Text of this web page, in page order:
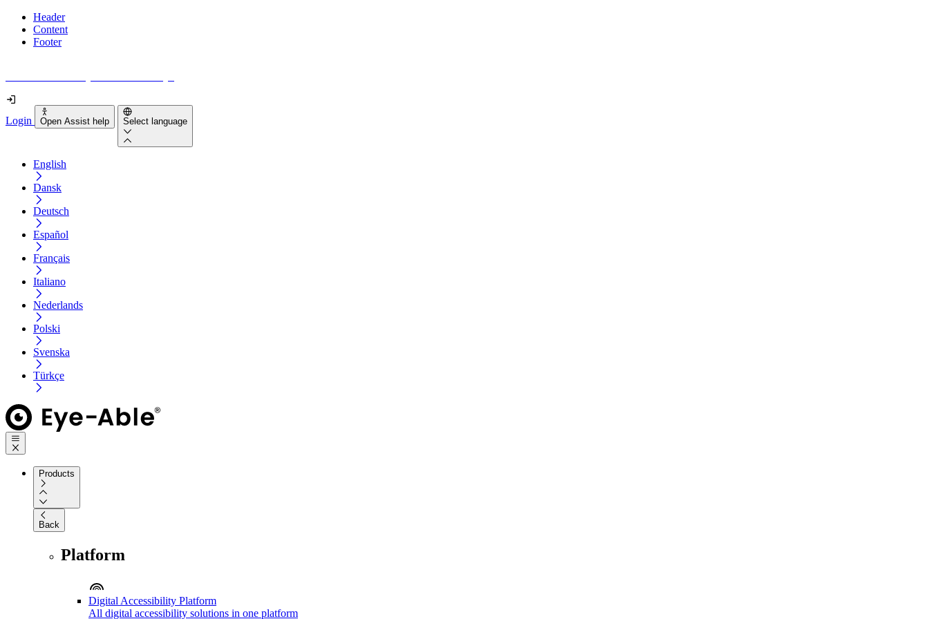
Header
Content
Footer
Login Open Assist help Select language
English
Dansk
Deutsch
Español
Français
Italiano
Nederlands
Polski
Svenska
Türkçe
Products
Back
Platform
Digital Accessibility Platform
All digital accessibility solutions in one platform